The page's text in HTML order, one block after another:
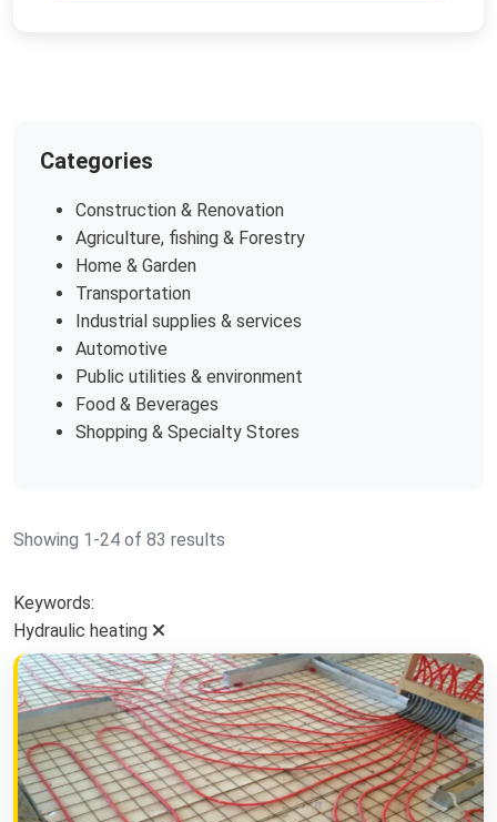
Categories
Construction & Renovation
Agriculture, fishing & Forestry
Home & Garden
Transportation
Industrial supplies & services
Automotive
Public utilities & environment
Food & Beverages
Shopping & Specialty Stores
Showing 1-24 of 83 results
Keywords:
Hydraulic heating